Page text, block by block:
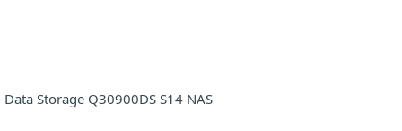
Data Storage Q30900DS S14 NAS